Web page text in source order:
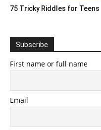
75 Tricky Riddles for Teens
Subscribe
First name or full name
Email